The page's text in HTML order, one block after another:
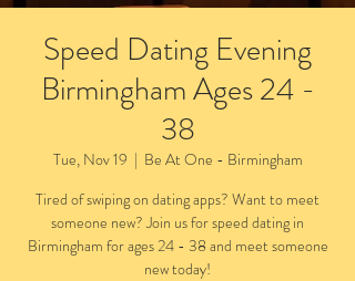
Speed Dating Evening
Birmingham Ages 24 -
38
Tue, Nov 19
  |
Be At One - Birmingham
Tired of swiping on dating apps? Want to meet
someone new? Join us for speed dating in
Birmingham for ages 24 - 38 and meet someone
new today!